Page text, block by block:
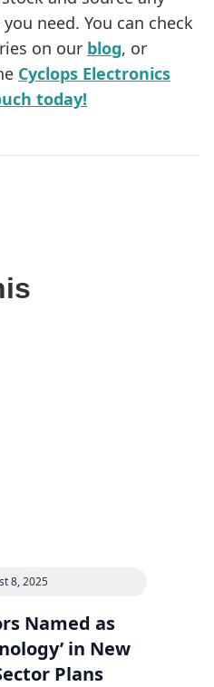
need. You can check
on our blog, or
Cyclops Electronics
today!
8, 2025
Named as
in New
Plans